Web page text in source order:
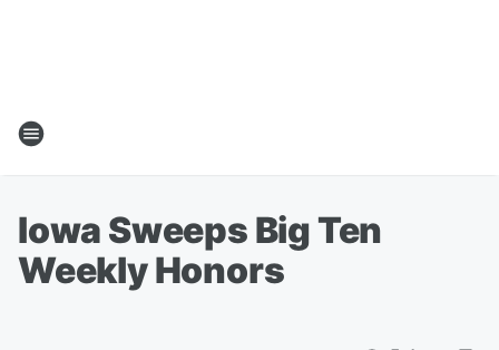
Iowa Sweeps Big Ten
Weekly Honors